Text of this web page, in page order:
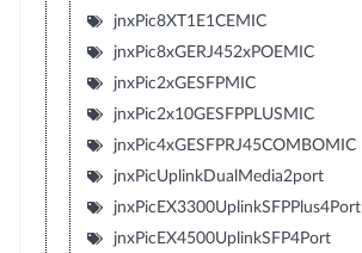
jnxPic8XT1E1CEMIC
jnxPic8xGERJ452xPOEMIC
jnxPic2xGESFPMIC
jnxPic2x10GESFPPLUSMIC
jnxPic4xGESFPRJ45COMBOMIC
jnxPicUplinkDualMedia2port
jnxPicEX3300UplinkSFPPlus4Port
jnxPicEX4500UplinkSFP4Port